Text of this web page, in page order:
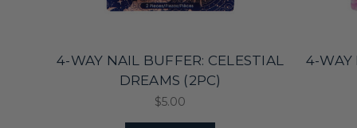
4-WAY NAIL BUFFER: CELESTIAL
DREAMS (2PC)
$5.00
4-WAY